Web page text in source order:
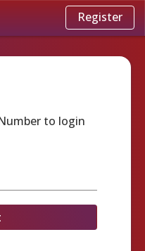
Register
to login